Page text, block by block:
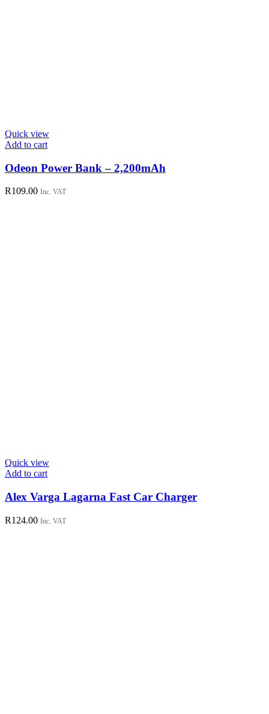
Quick view
Add to cart
Odeon Power Bank – 2,200mAh
R109.00 Inc. VAT
Quick view
Add to cart
Alex Varga Lagarna Fast Car Charger
R124.00 Inc. VAT